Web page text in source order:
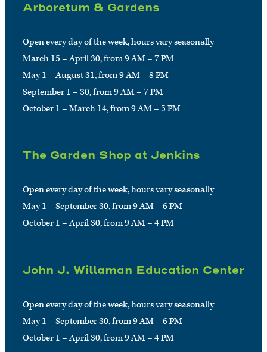
Arboretum & Gardens
Open every day of the week, hours vary seasonally
March 15 – April 30, from 9 AM – 7 PM
May 1 – August 31, from 9 AM – 8 PM
September 1 – 30, from 9 AM – 7 PM
October 1 – March 14, from 9 AM – 5 PM
The Garden Shop at Jenkins
Open every day of the week, hours vary seasonally
May 1 – September 30, from 9 AM – 6 PM
October 1 – April 30, from 9 AM – 4 PM
John J. Willaman Education Center
Open every day of the week, hours vary seasonally
May 1 – September 30, from 9 AM – 6 PM
October 1 – April 30, from 9 AM – 4 PM